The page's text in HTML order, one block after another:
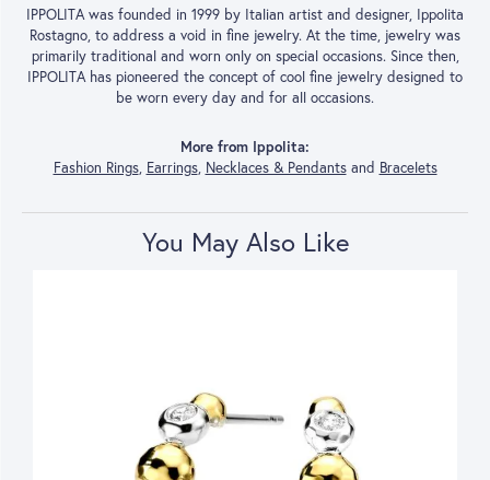
IPPOLITA was founded in 1999 by Italian artist and designer, Ippolita
Rostagno, to address a void in fine jewelry. At the time, jewelry was
primarily traditional and worn only on special occasions. Since then,
IPPOLITA has pioneered the concept of cool fine jewelry designed to
be worn every day and for all occasions.
More from Ippolita:
Fashion Rings, Earrings, Necklaces & Pendantsand Bracelets
You May Also Like